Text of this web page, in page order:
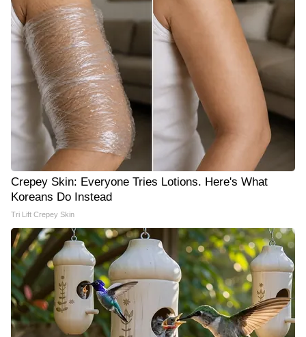
Crepey Skin: Everyone Tries Lotions. Here's What
Koreans Do Instead
Tri Lift Crepey Skin